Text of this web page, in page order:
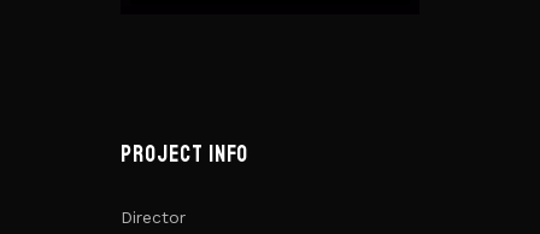
PROJECT INFO
Director